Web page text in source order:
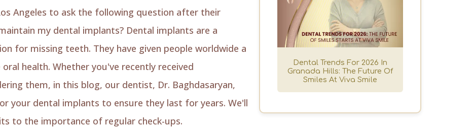
Dental Trends For 2026 In
Granada Hills: The Future Of
Smiles At Viva Smile
Angeles to ask the following question after their
my dental implants? Dental implants are a
for missing teeth. They have given people worldwide a
health. Whether you've recently received
them, in this blog, our dentist, Dr. Baghdasaryan,
your dental implants to ensure they last for years. We'll
to the importance of regular check-ups.